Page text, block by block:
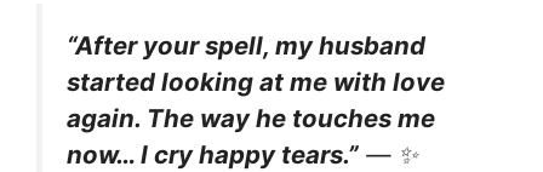
“After your spell, my husband
started looking at me with love
again. The way he touches me
now… I cry happy tears.” — ✨